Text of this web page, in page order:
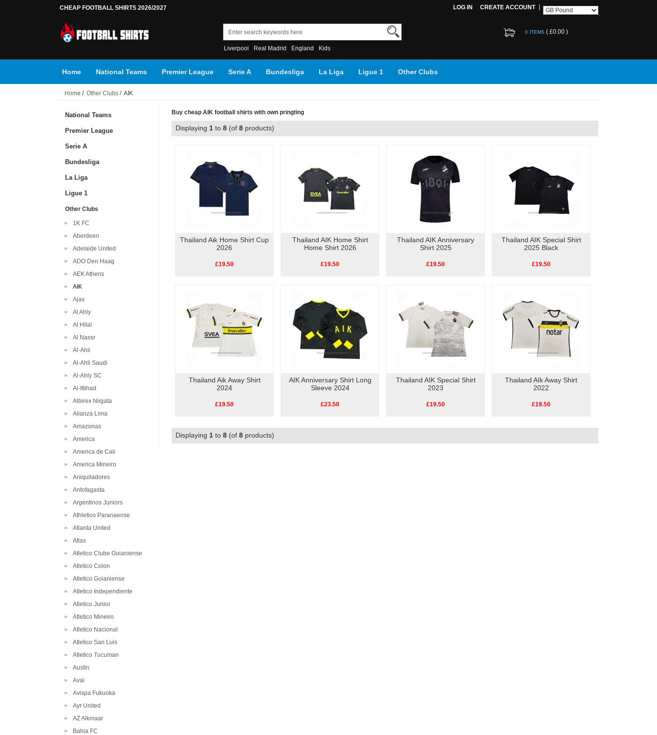
CHEAP FOOTBALL SHIRTS 2026/2027 LOG IN CREATE ACCOUNT
Liverpool Real Madrid England Kids
0 ITEMS ( £0.00 )
Home National Teams Premier League Serie A Bundesliga La Liga Ligue 1 Other Clubs
Home / Other Clubs / AIK
National Teams
Premier League
Serie A
Bundesliga
La Liga
Ligue 1
Other Clubs
1K FC
Aberdeen
Adelaide United
ADO Den Haag
AEK Athens
AIK
Ajax
Al Ahly
Al Hilal
Al Nassr
Al-Ahli
Al-Ahli Saudi
Al-Ahly SC
Al-Ittihad
Albirex Niigata
Alianza Lima
Amazonas
America
America de Cali
America Mineiro
Aniquiladores
Antofagasta
Argentinos Juniors
Athletico Paranaense
Atlanta United
Atlas
Atletico Clube Goianiense
Atletico Colon
Atletico Goianiense
Atletico Independiente
Atletico Junior
Atletico Mineiro
Atletico Nacional
Atletico San Luis
Atletico Tucuman
Austin
Avai
Avispa Fukuoka
Ayr United
AZ Alkmaar
Bahia FC
Buy cheap AIK football shirts with own pringting
Displaying 1 to 8 (of 8 products)
Thailand Aik Home Shirt Cup
2026
£19.50
Thailand AIK Home Shirt
Home Shirt 2026
£19.50
Thailand AIK Anniversary
Shirt 2025
£19.50
Thailand AIK Special Shirt
2025 Black
£19.50
Thailand Aik Away Shirt
2024
£19.50
AIK Anniversary Shirt Long
Sleeve 2024
£23.50
Thailand AIK Special Shirt
2023
£19.50
Thailand AIk Away Shirt
2022
£19.50
Displaying 1 to 8 (of 8 products)